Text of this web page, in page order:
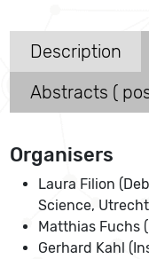
Description
Abstracts (
Organisers
Laura Filion
Science,
Matthias Fuchs
Gerhard Kahl